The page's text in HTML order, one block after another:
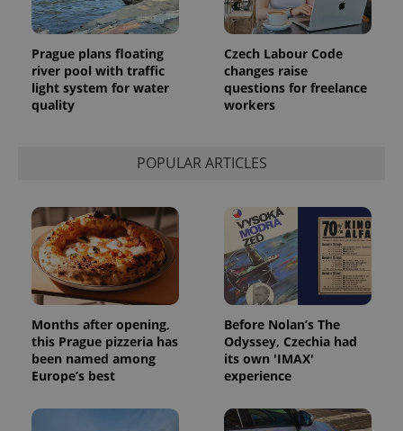
Prague plans floating
river pool with traffic
light system for water
quality
Czech Labour Code
changes raise
questions for freelance
workers
POPULAR ARTICLES
Months after opening,
this Prague pizzeria has
been named among
Europe’s best
Before Nolan’s The
Odyssey, Czechia had
its own 'IMAX'
experience